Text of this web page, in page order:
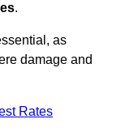
.
as
damage and
Rates